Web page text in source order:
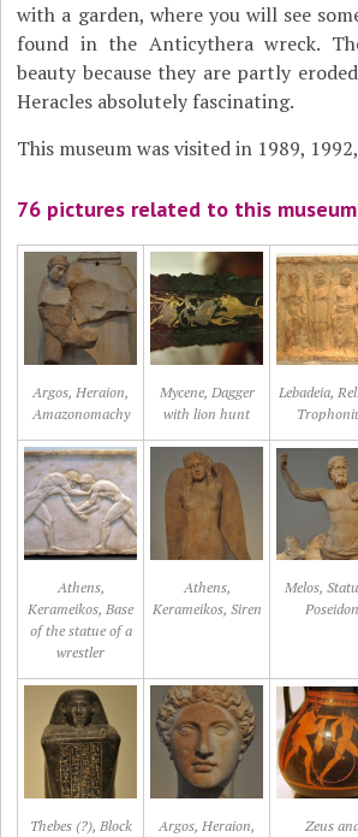
with a garden, where you will see
found in the Anticythera wreck.
beauty because they are partly
Heracles absolutely fascinating.
This museum was visited in 1989,
76 pictures related to this museum
Argos, Heraion,
Amazonomachy
Mycene, Dagger
with lion hunt
Lebadeia,
Athens,
Kerameikos, Base
of the statue of a
wrestler
Athens,
Kerameikos, Siren
Melos,
Poseidon
Thebes (?), Block
Argos, Heraion,
Zeus